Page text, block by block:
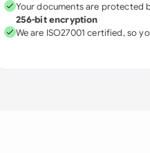
Your documents are protected
256-bit encryption
We are ISO27001 certified, so